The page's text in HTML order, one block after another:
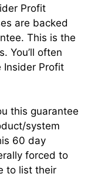
Profit
are backed
This is the
You’ll often
Insider Profit
this guarantee
system
60 day
forced to
to list their